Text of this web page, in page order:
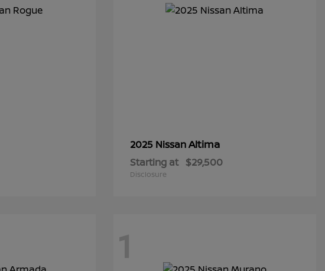
2025 NissanAltima
Starting at $29,500
Disclosure
1